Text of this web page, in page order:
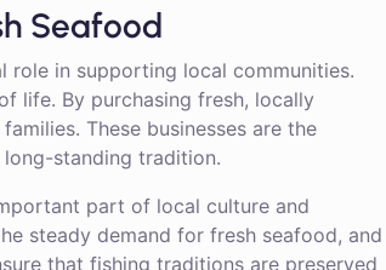
Seafood
role in supporting local communities.
life. By purchasing fresh, locally
These businesses are the
standing tradition.
part of local culture and
steady demand for fresh seafood, and
that fishing traditions are preserved